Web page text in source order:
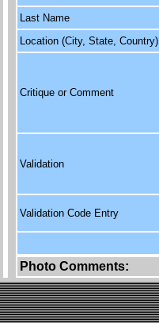
Last Name
Location (City, State, Country)
Critique or Comment
Validation
Validation Code Entry
Photo Comments: